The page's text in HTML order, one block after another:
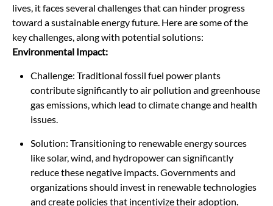
lives, it faces several challenges that can hinder progress
toward a sustainable energy future. Here are some of the
key challenges, along with potential solutions:
Environmental Impact:
Challenge: Traditional fossil fuel power plants
contribute significantly to air pollution and greenhouse
gas emissions, which lead to climate change and health
issues.
Solution: Transitioning to renewable energy sources
like solar, wind, and hydropower can significantly
reduce these negative impacts. Governments and
organizations should invest in renewable technologies
and create policies that incentivize their adoption.